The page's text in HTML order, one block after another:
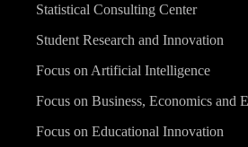
Statistical Consulting Center
Student Research and Innovation
Focus on Artificial Intelligence
Focus on Business, Economics and
Focus on Educational Innovation